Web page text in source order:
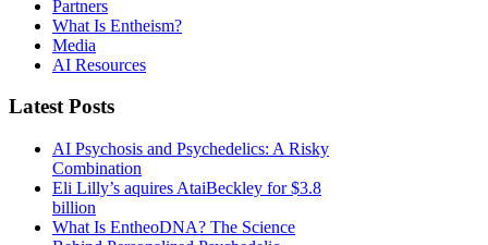
Partners
What Is Entheism?
Media
AI Resources
Latest Posts
AI Psychosis and Psychedelics: A Risky
Combination
Eli Lilly’s aquires AtaiBeckley for $3.8
billion
What Is EntheoDNA? The Science